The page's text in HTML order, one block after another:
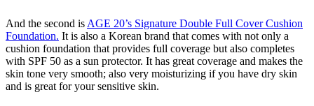
And the second is AGE 20’s Signature Double Full Cover Cushion
Foundation. It is also a Korean brand that comes with not only a
cushion foundation that provides full coverage but also completes
with SPF 50 as a sun protector. It has great coverage and makes the
skin tone very smooth; also very moisturizing if you have dry skin
and is great for your sensitive skin.